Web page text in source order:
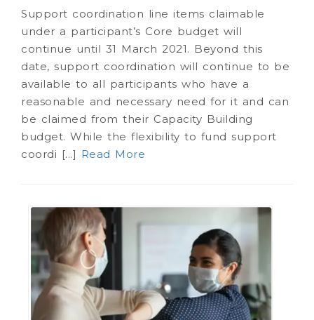
Support coordination line items claimable
under a participant’s Core budget will
continue until 31 March 2021. Beyond this
date, support coordination will continue to be
available to all participants who have a
reasonable and necessary need for it and can
be claimed from their Capacity Building
budget. While the flexibility to fund support
coordi [...] Read More